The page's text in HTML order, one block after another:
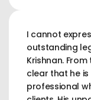
I cannot
outstanding
Krishnan.
clear that he
professional